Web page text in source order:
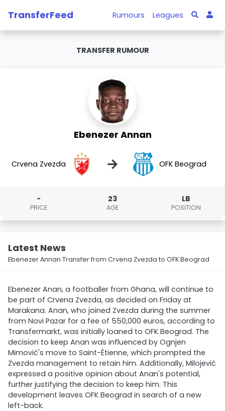
TransferFeed Rumours Leagues
TRANSFER RUMOUR
Ebenezer Annan
Crvena Zvezda → OFK Beograd
-
PRICE
23
AGE
LB
POSITION
Latest News
Ebenezer Annan Transfer from Crvena Zvezda to OFK Beograd
Ebenezer Anan, a footballer from Ghana, will continue to
be part of Crvena Zvezda, as decided on Friday at
Marakana. Anan, who joined Zvezda during the summer
from Novi Pazar for a fee of 550,000 euros, according to
Transfermarkt, was initially loaned to OFK Beograd. The
decision to keep Anan was influenced by Ognjen
Mimović's move to Saint-Étienne, which prompted the
Zvezda management to retain him. Additionally, Milojević
expressed a positive opinion about Anan's potential,
further justifying the decision to keep him. This
development leaves OFK Beograd in search of a new
left-back.